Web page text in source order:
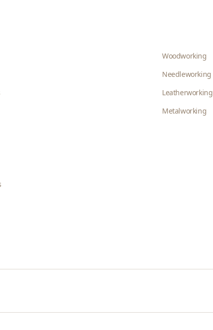
Woodworking
Needleworking
Leatherworking
Metalworking